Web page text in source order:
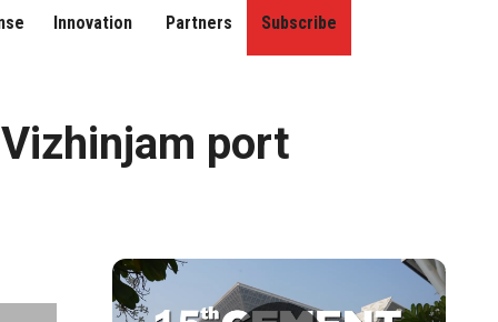
Innovation Partners Subscribe
port